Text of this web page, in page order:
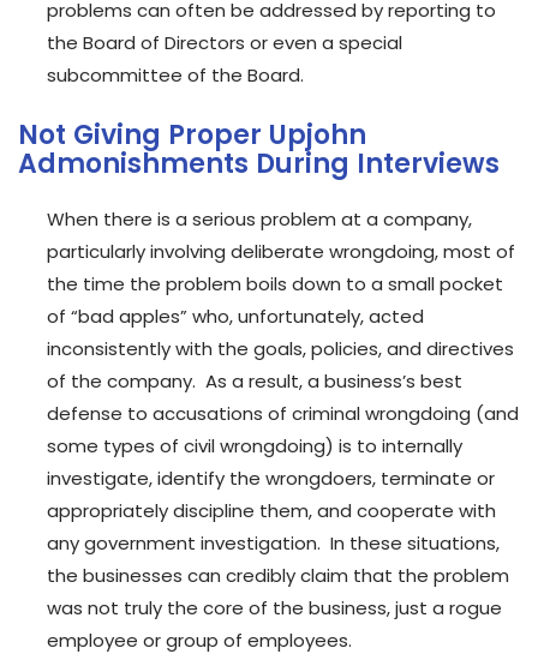
problems can often be addressed by reporting to
the Board of Directors or even a special
subcommittee of the Board.
Not Giving Proper Upjohn
Admonishments During Interviews
When there is a serious problem at a company,
particularly involving deliberate wrongdoing, most of
the time the problem boils down to a small pocket
of “bad apples” who, unfortunately, acted
inconsistently with the goals, policies, and directives
of the company. As a result, a business’s best
defense to accusations of criminal wrongdoing (and
some types of civil wrongdoing) is to internally
investigate, identify the wrongdoers, terminate or
appropriately discipline them, and cooperate with
any government investigation. In these situations,
the businesses can credibly claim that the problem
was not truly the core of the business, just a rogue
employee or group of employees.